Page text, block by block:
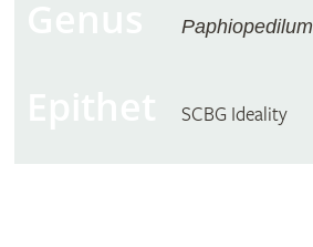
Paphiopedilum
SCBG Ideality